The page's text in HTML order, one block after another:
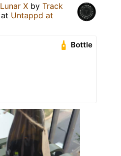
Lunar X by Track
at Untappd at
Bottle